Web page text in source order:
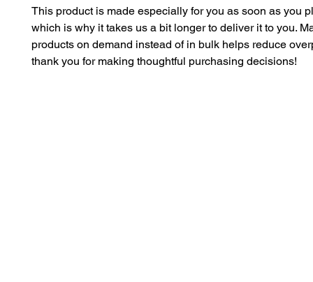
This product is made especially for you as soon as you
which is why it takes us a bit longer to deliver it to you.
products on demand instead of in bulk helps reduce
thank you for making thoughtful purchasing decisions!